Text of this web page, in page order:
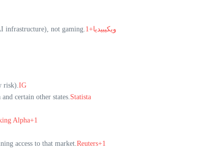
infrastructure), not gaming. ويكيبيديا+1
risk). IG
certain other states. Statista
Alpha+1
access to that market. Reuters+1